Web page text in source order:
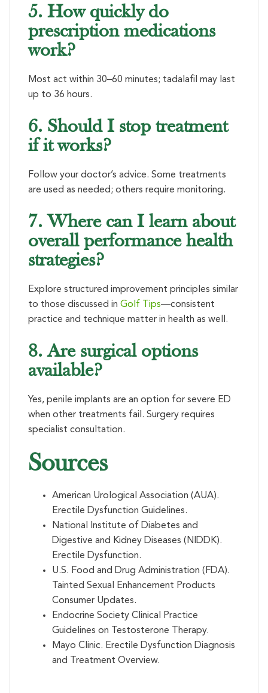
5. How quickly do
prescription medications
work?
Most act within 30–60 minutes; tadalafil may last
up to 36 hours.
6. Should I stop treatment
if it works?
Follow your doctor’s advice. Some treatments
are used as needed; others require monitoring.
7. Where can I learn about
overall performance health
strategies?
Explore structured improvement principles similar
to those discussed in Golf Tips—consistent
practice and technique matter in health as well.
8. Are surgical options
available?
Yes, penile implants are an option for severe ED
when other treatments fail. Surgery requires
specialist consultation.
Sources
American Urological Association (AUA).
Erectile Dysfunction Guidelines.
National Institute of Diabetes and
Digestive and Kidney Diseases (NIDDK).
Erectile Dysfunction.
U.S. Food and Drug Administration (FDA).
Tainted Sexual Enhancement Products
Consumer Updates.
Endocrine Society Clinical Practice
Guidelines on Testosterone Therapy.
Mayo Clinic. Erectile Dysfunction Diagnosis
and Treatment Overview.